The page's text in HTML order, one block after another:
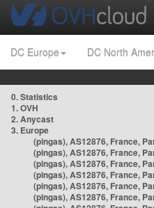
DC Europe DC North
0. Statistics
1. OVH
2. Anycast
3. Europe
(pingas), AS12876, France,
(pingas), AS12876, France,
(pingas), AS12876, France,
(pingas), AS12876, France,
(pingas), AS12876, France,
(pingas), AS12876, France,